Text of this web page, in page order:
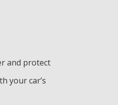
and protect
your car’s